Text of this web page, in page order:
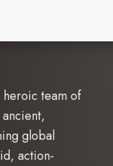
team of
global
action-